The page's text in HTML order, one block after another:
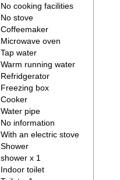
No cooking facilities
No stove
Coffeemaker
Microwave oven
Tap water
Warm running water
Refridgerator
Freezing box
Cooker
Water pipe
No information
With an electric stove
Shower
shower x 1
Indoor toilet